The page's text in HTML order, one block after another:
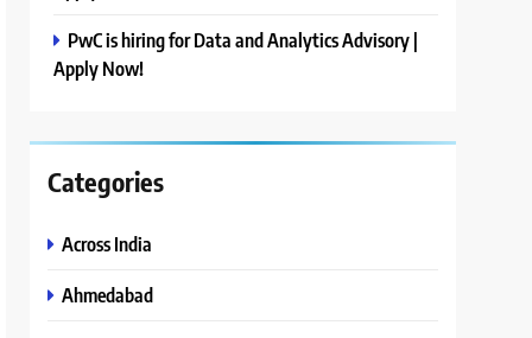
PwC is hiring for Data and Analytics Advisory |
Apply Now!
Categories
Across India
Ahmedabad